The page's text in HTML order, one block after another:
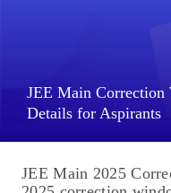
JEE Main
Details for Aspirants
JEE Main 2025